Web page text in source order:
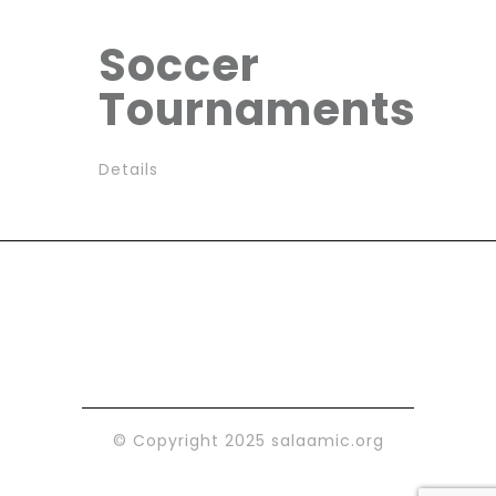
Soccer
Tournaments
Details
© Copyright 2025 salaamic.org